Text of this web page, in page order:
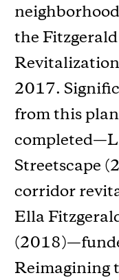
the
2017.
from this
Streetscape
corridor
Ella
Reimagining